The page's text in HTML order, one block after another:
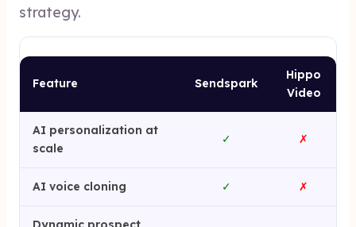
strategy.
Feature Sendspark
Hippo
Video
AI personalization at
scale
✓ ✗
AI voice cloning ✓ ✗